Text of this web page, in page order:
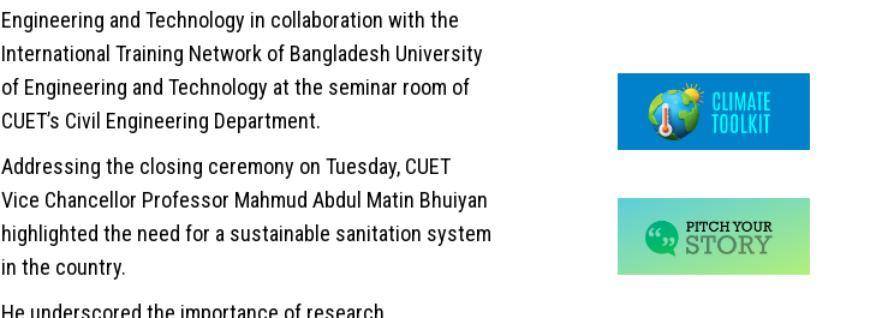
Engineering and Technology in collaboration with the
International Training Network of Bangladesh University
of Engineering and Technology at the seminar room of
CUET’s Civil Engineering Department.
Addressing the closing ceremony on Tuesday, CUET
Vice Chancellor Professor Mahmud Abdul Matin Bhuiyan
highlighted the need for a sustainable sanitation system
in the country.
He underscored the importance of research,